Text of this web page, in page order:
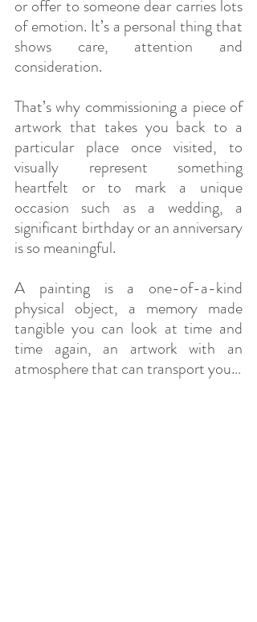
or offer to someone dear carries lots
of emotion. It’s a personal thing that
shows care, attention and
consideration.
That’s why commissioning a piece of
artwork that takes you back to a
particular place once visited, to
visually represent something
heartfelt or to mark a unique
occasion such as a wedding, a
significant birthday or an anniversary
is so meaningful.
A painting is a one-of-a-kind
physical object, a memory made
tangible you can look at time and
time again, an artwork with an
atmosphere that can transport you…